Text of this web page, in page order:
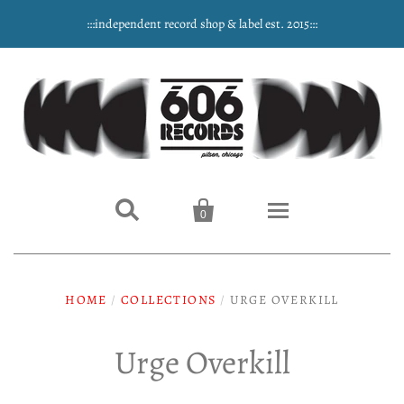
:::independent record shop & label est. 2015:::
 
0
Music
HOME / COLLECTIONS / URGE OVERKILL
Urge Overkill